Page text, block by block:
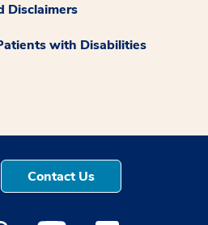
Disclaimers
with Disabilities
Contact Us